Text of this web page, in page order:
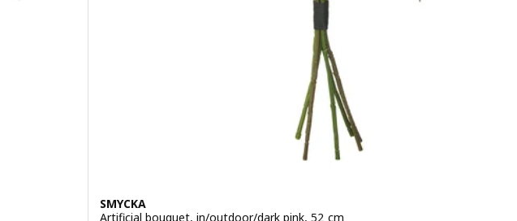
SMYCKA
Artificial bouquet, in/outdoor/dark pink, 52 cm